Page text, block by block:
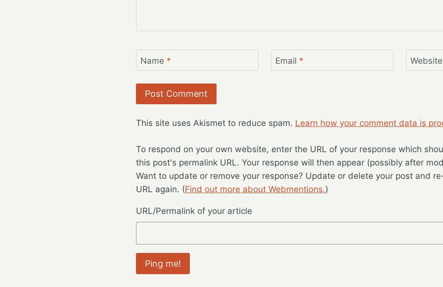
Name * Email * Website
This site uses Akismet to reduce spam. Learn how your comment data is
To respond on your own website, enter the URL of your response which
this post's permalink URL. Your response will then appear (possibly after
Want to update or remove your response? Update or delete your post and
URL again. (Find out more about Webmentions.)
URL/Permalink of your article